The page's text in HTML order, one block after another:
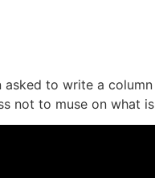
to write a
not to muse on